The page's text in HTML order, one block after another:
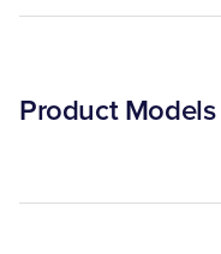
Product Models